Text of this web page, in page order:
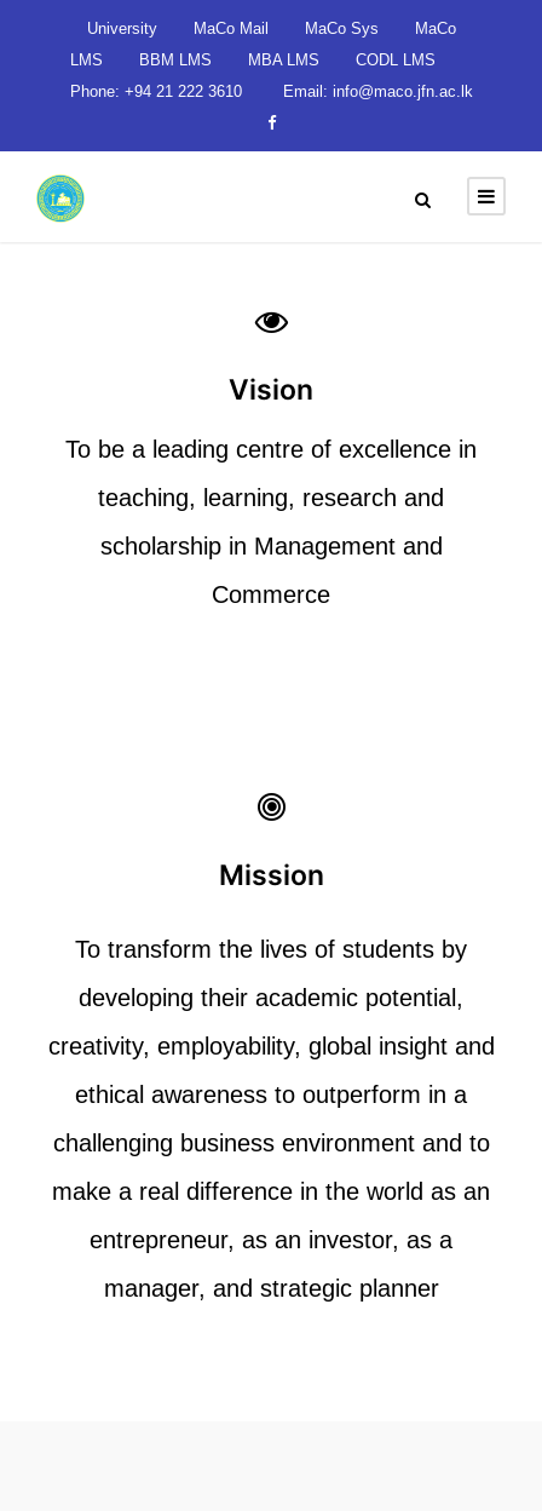
University MaCo Mail MaCo Sys
MaCo
LMS
BBM LMS MBA LMS
CODL LMS
Phone: +94 21 222 3610
Email: info@maco.jfn.ac.lk
Vision
To be a leading centre of excellence in
teaching, learning, research and
scholarship in Management and
Commerce
Mission
To transform the lives of students by
developing their academic potential,
creativity, employability, global insight and
ethical awareness to outperform in a
challenging business environment and to
make a real difference in the world as an
entrepreneur, as an investor, as a
manager, and strategic planner